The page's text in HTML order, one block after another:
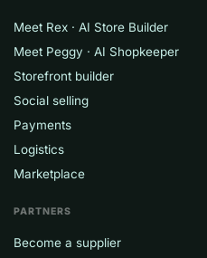
Meet Rex · AI Store Builder
Meet Peggy · AI Shopkeeper
Storefront builder
Social selling
Payments
Logistics
Marketplace
PARTNERS
Become a supplier